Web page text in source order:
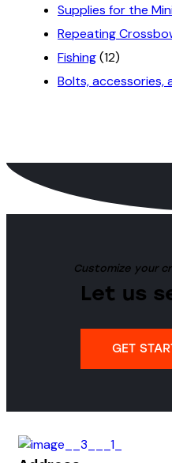
Supplies for the
Repeating
Fishing(12)
Bolts, accessories,
Customize your
Let us
GET